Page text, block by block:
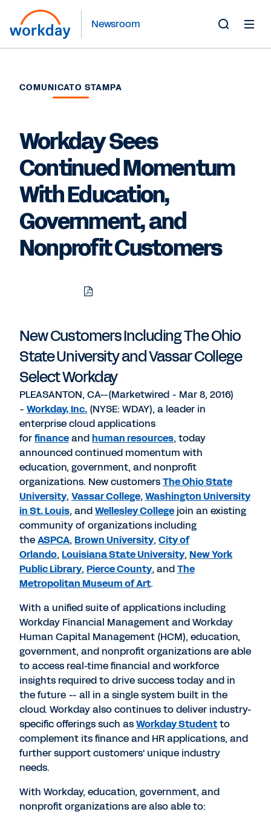
Newsroom
COMUNICATO STAMPA
Workday Sees
Continued Momentum
With Education,
Government, and
Nonprofit Customers
Download
New Customers Including The Ohio
State University and Vassar College
Select Workday
PLEASANTON, CA--(Marketwired - Mar 8, 2016)
- Workday, Inc. (NYSE: WDAY), a leader in
enterprise cloud applications
forfinanceandhuman resources, today
announced continued momentum with
education, government, and nonprofit
organizations. New customersThe Ohio State
University, Vassar College, Washington University
in St. Louis, andWellesley College join an existing
community of organizations including
theASPCA, Brown University, City of
Orlando, Louisiana State University, New York
Public Library, Pierce County, andThe
Metropolitan Museum of Art.
With a unified suite of applications including
Workday Financial Management and Workday
Human Capital Management (HCM), education,
government, and nonprofit organizations are able
to access real-time financial and workforce
insights required to drive success today and in
the future -- all in a single system built in the
cloud. Workday also continues to deliver industry-
specific offerings such asWorkday Studentto
complement its finance and HR applications, and
further support customers' unique industry
needs.
With Workday, education, government, and
nonprofit organizations are also able to: